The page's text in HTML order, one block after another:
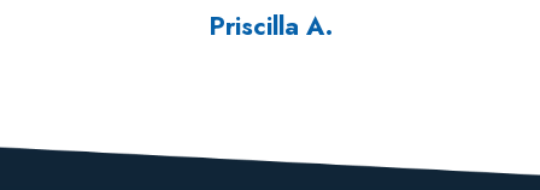
Priscilla A.